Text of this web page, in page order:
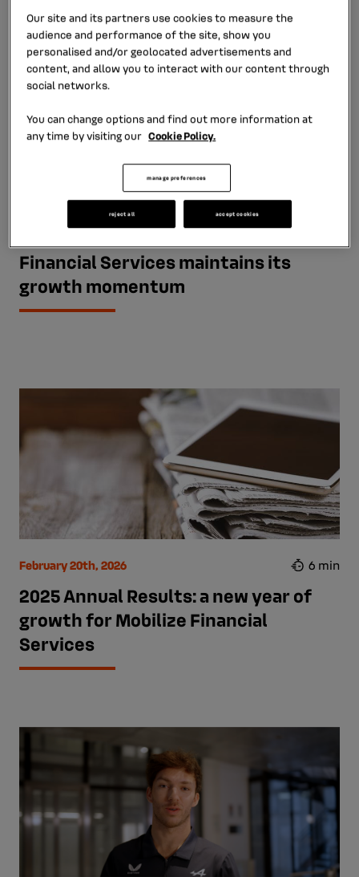
July 30th, 2026
Financial Services maintains its
growth momentum
February 20th, 2026 6 min
2025 Annual Results: a new year of
growth for Mobilize Financial
Services
Our site and its partners use cookies to measure the
audience and performance of the site, show you
personalised and/or geolocated advertisements and
content, and allow you to interact with our content through
social networks.
You can change options and find out more information at
any time by visiting our Cookie Policy.
manage preferences
reject all accept cookies